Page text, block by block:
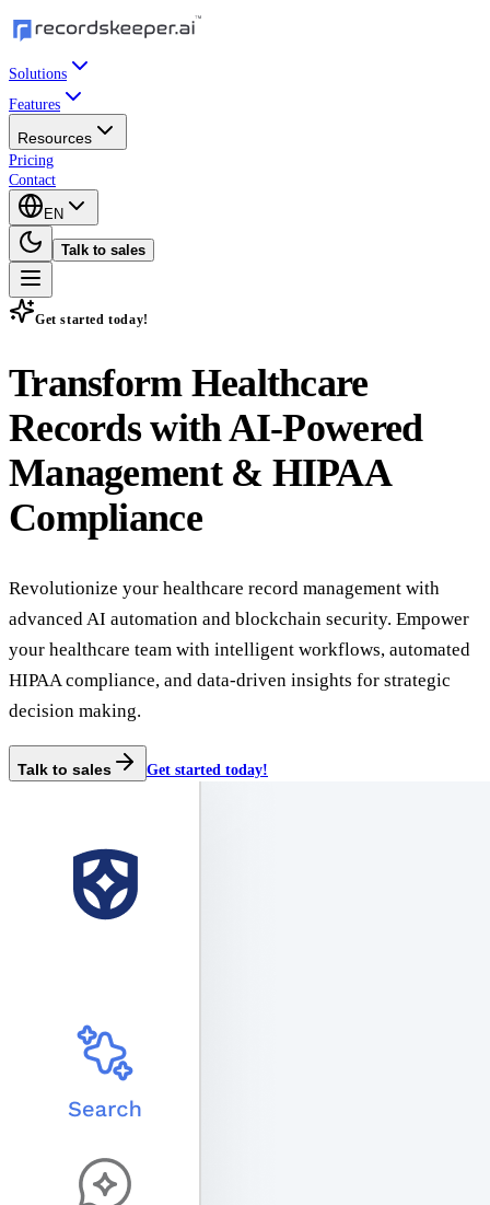
Solutions
Features
Resources
Pricing
Contact
EN
Talk to sales
Get started today!
Transform Healthcare
Records withAI-Powered
Management & HIPAA
Compliance
Revolutionize your healthcare record management with
advanced AI automation and blockchain security. Empower
your healthcare team with intelligent workflows, automated
HIPAA compliance, and data-driven insights for strategic
decision making.
Talk to sales Get started today!